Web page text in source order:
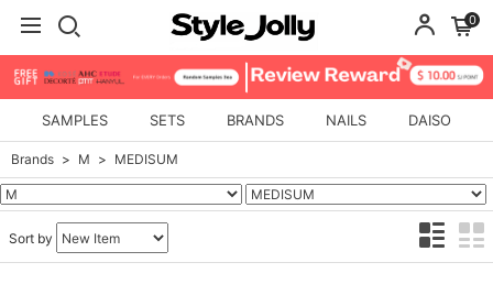
0
SAMPLES SETS BRANDS NAILS DAISO
Brands M MEDISUM
Sort by